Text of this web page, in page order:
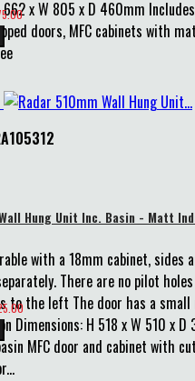
662 x W 805 x D 460mm
doors, MFC cabinets with
Hung Unit Inc. Basin - Matt
with a 18mm cabinet, sides
There are no pilot
to the left The door has a
Dimensions: H 518 x W 510 x D
MFC door and cabinet with